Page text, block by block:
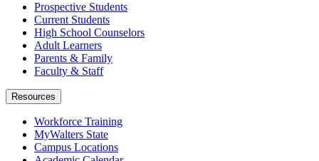
Prospective Students
Current Students
High School Counselors
Adult Learners
Parents & Family
Faculty & Staff
Resources
Workforce Training
MyWalters State
Campus Locations